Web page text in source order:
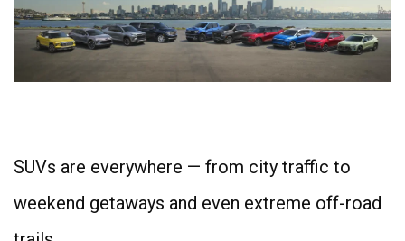
SUVs are everywhere — from city traffic to
weekend getaways and even extreme off-road